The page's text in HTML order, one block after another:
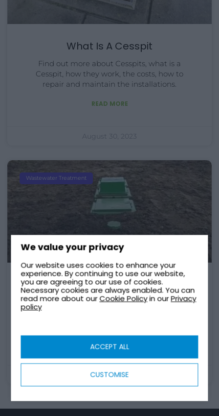
We value your privacy
Our website uses cookies to enhance your
experience. By continuing to use our website,
you are agreeing to our use of cookies.
Necessary cookies are always enabled. You can
read more about ourCookie Policyin ourPrivacy
policy
CUSTOMISE
ACCEPT ALL
What Is A Cesspit
Find out more about Cesspits, what is a
Cesspit, how they work, the costs, how to
repair and maintain the installations.
READ MORE
August 30, 2023
Wastewater Treatment
What Is Under The Green Lid?
As a Tricel Novo owner or a potential
buyer, you might wonder what is under
READ MORE
August 30, 2023